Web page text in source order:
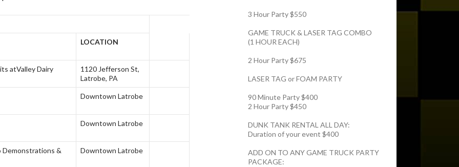
LOCATION
atValley Dairy
1120 Jefferson St,
Latrobe, PA
Downtown Latrobe
Downtown Latrobe
Demonstrations & Downtown Latrobe
3 Hour Party $550
GAME TRUCK & LASER TAG COMBO
(1 HOUR EACH)
2 Hour Party $675
LASER TAG or FOAM PARTY
90 Minute Party $400
2 Hour Party $450
DUNK TANK RENTAL ALL DAY:
Duration of your event $400
ADD ON TO ANY GAME TRUCK PARTY
PACKAGE: